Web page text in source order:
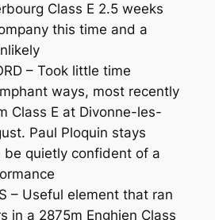
Class E 2.5 weeks
this time and a
– Took little time
ways, most recently
Class E at Divonne-les-
Paul Ploquin stays
quietly confident of a
– Useful element that ran
in a 2875m Enghien Class